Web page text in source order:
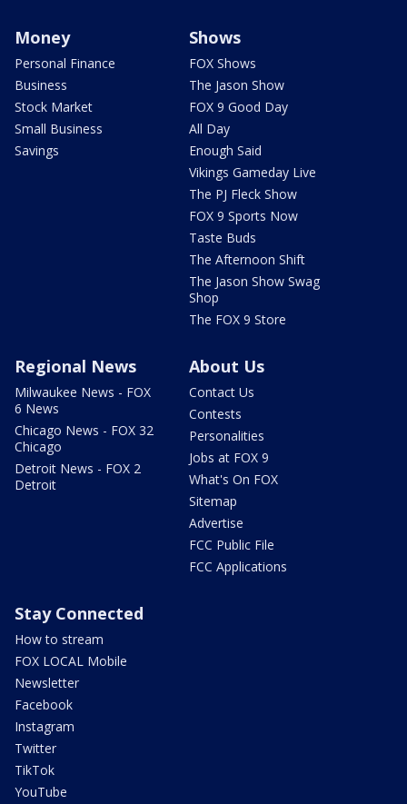
Money
Personal Finance
Business
Stock Market
Small Business
Savings
Shows
FOX Shows
The Jason Show
FOX 9 Good Day
All Day
Enough Said
Vikings Gameday Live
The PJ Fleck Show
FOX 9 Sports Now
Taste Buds
The Afternoon Shift
The Jason Show Swag
Shop
The FOX 9 Store
Regional News
Milwaukee News - FOX
6 News
Chicago News - FOX 32
Chicago
Detroit News - FOX 2
Detroit
About Us
Contact Us
Contests
Personalities
Jobs at FOX 9
What's On FOX
Sitemap
Advertise
FCC Public File
FCC Applications
Stay Connected
How to stream
FOX LOCAL Mobile
Newsletter
Facebook
Instagram
Twitter
TikTok
YouTube